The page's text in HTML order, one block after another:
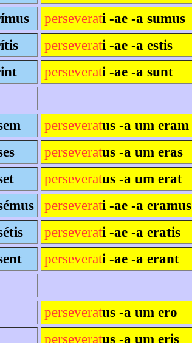
perseverati -ae -a sumus
perseverati -ae -a estis
perseverati -ae -a sunt
perseveratus -a um eram
perseveratus -a um eras
perseveratus -a um erat
perseverati -ae -a eramus
perseverati -ae -a eratis
perseverati -ae -a erant
perseveratus -a um ero
perseveratus -a um eris